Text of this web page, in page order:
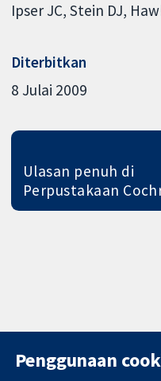
Ipser JC Stein DJ
Diterbitkan
8 Julai 2009
Ulasan penuh di
Perpustakaan
Penggunaan